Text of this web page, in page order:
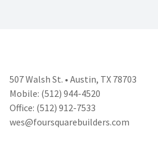
507 Walsh St. • Austin, TX 78703
Mobile: (512) 944-4520
Office: (512) 912-7533
wes@foursquarebuilders.com